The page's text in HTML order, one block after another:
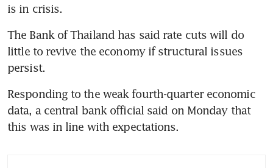
is in crisis.
The Bank of Thailand has said rate cuts will do
little to revive the economy if structural issues
persist.
Responding to the weak fourth-quarter economic
data, a central bank official said on Monday that
this was in line with expectations.